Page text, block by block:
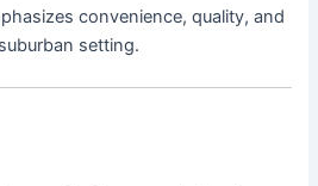
convenience, quality, and
setting.